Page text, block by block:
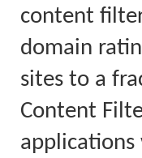
content
domain
sites to a
Content